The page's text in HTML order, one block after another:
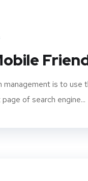
is to
of search engine...